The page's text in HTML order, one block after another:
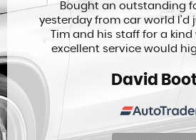
Bought an outstanding
yesterday from car world I'd
Tim and his staff for a
excellent service would
David